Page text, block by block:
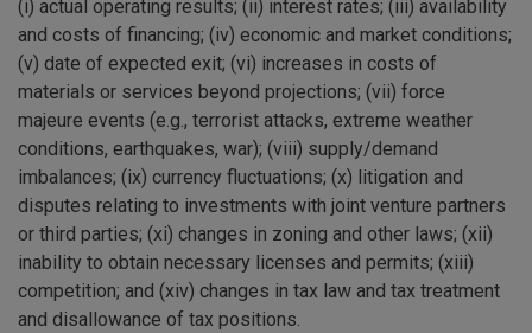
(i) actual operating results; (ii) interest rates; (iii) availability
and costs of financing; (iv) economic and market conditions;
(v) date of expected exit; (vi) increases in costs of
materials or services beyond projections; (vii) force
majeure events (e.g., terrorist attacks, extreme weather
conditions, earthquakes, war); (viii) supply/demand
imbalances; (ix) currency fluctuations; (x) litigation and
disputes relating to investments with joint venture partners
or third parties; (xi) changes in zoning and other laws; (xii)
inability to obtain necessary licenses and permits; (xiii)
competition; and (xiv) changes in tax law and tax treatment
and disallowance of tax positions.